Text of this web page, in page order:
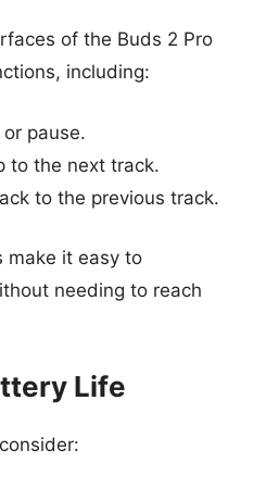
of the Buds 2 Pro
including:
or pause.
to the next track.
to the previous track.
make it easy to
needing to reach
Life